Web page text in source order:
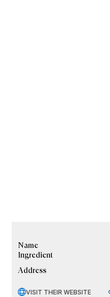
Name
Ingredient
Address
VISIT THEIR WEBSITE